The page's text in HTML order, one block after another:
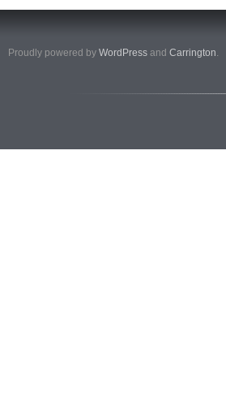
Proudly powered by WordPress and Carrington.